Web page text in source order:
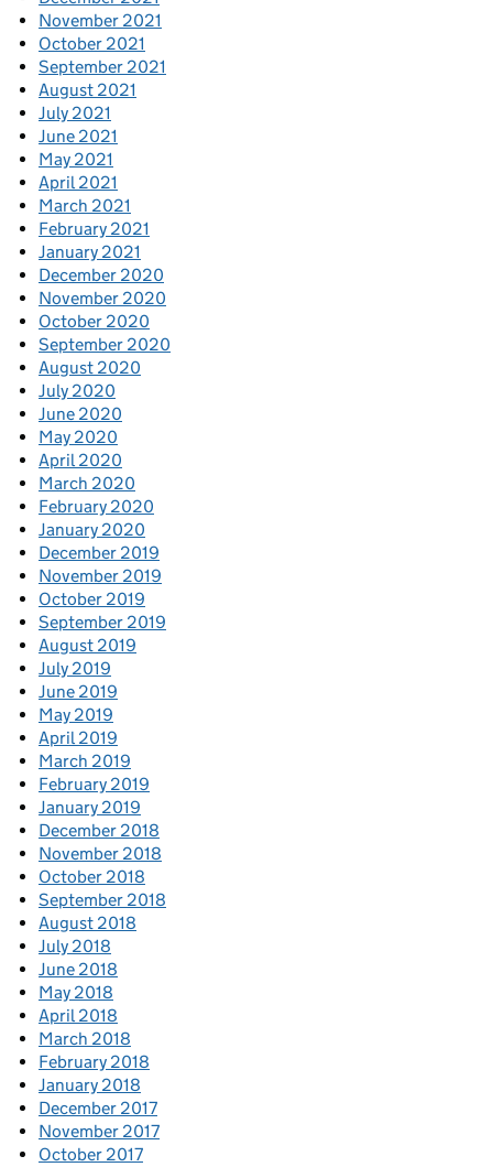
November 2021
October 2021
September 2021
August 2021
July 2021
June 2021
May 2021
April 2021
March 2021
February 2021
January 2021
December 2020
November 2020
October 2020
September 2020
August 2020
July 2020
June 2020
May 2020
April 2020
March 2020
February 2020
January 2020
December 2019
November 2019
October 2019
September 2019
August 2019
July 2019
June 2019
May 2019
April 2019
March 2019
February 2019
January 2019
December 2018
November 2018
October 2018
September 2018
August 2018
July 2018
June 2018
May 2018
April 2018
March 2018
February 2018
January 2018
December 2017
November 2017
October 2017